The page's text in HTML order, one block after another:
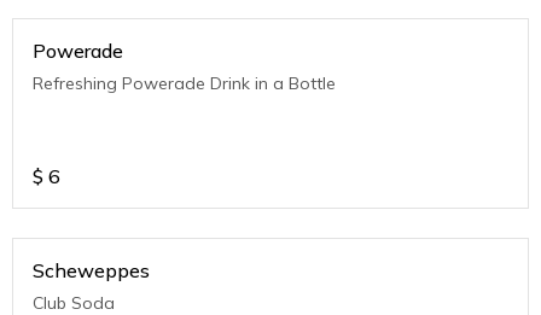
Powerade
Refreshing Powerade Drink in a Bottle
$ 6
Scheweppes
Club Soda